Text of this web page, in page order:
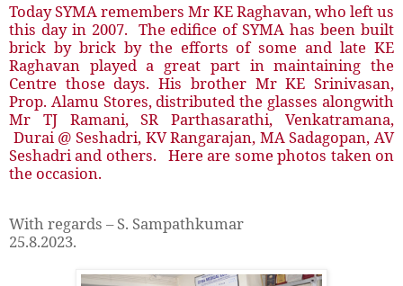
Today SYMA remembers Mr KE Raghavan, who left us
this day in 2007. The edifice of SYMA has been built
brick by brick by the efforts of some and late KE
Raghavan played a great part in maintaining the
Centre those days. His brother Mr KE Srinivasan,
Prop. Alamu Stores, distributed the glasses alongwith
Mr TJ Ramani, SR Parthasarathi, Venkatramana,
Durai @ Seshadri, KV Rangarajan, MA Sadagopan, AV
Seshadri and others. Here are some photos taken on
the occasion.
With regards – S. Sampathkumar
25.8.2023.